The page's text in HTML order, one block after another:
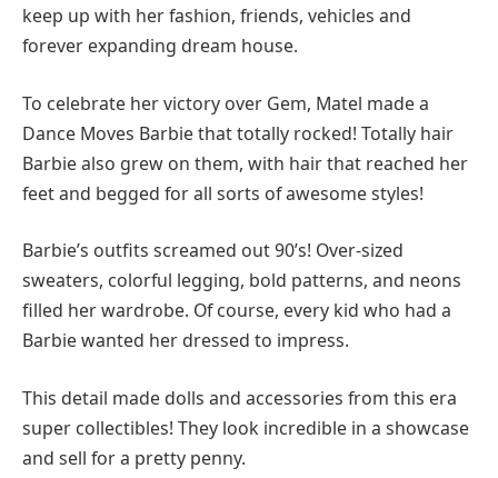
keep up with her fashion, friends, vehicles and
forever expanding dream house.
To celebrate her victory over Gem, Matel made a
Dance Moves Barbie that totally rocked! Totally hair
Barbie also grew on them, with hair that reached her
feet and begged for all sorts of awesome styles!
Barbie’s outfits screamed out 90’s! Over-sized
sweaters, colorful legging, bold patterns, and neons
filled her wardrobe. Of course, every kid who had a
Barbie wanted her dressed to impress.
This detail made dolls and accessories from this era
super collectibles! They look incredible in a showcase
and sell for a pretty penny.